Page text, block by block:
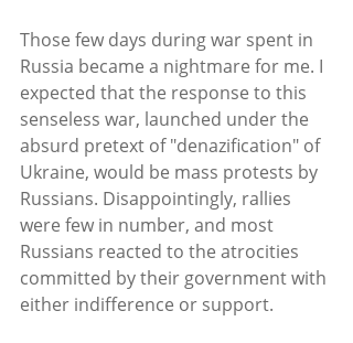
Those few days during war spent in
Russia became a nightmare for me. I
expected that the response to this
senseless war, launched under the
absurd pretext of "denazification" of
Ukraine, would be mass protests by
Russians. Disappointingly, rallies
were few in number, and most
Russians reacted to the atrocities
committed by their government with
either indifference or support.